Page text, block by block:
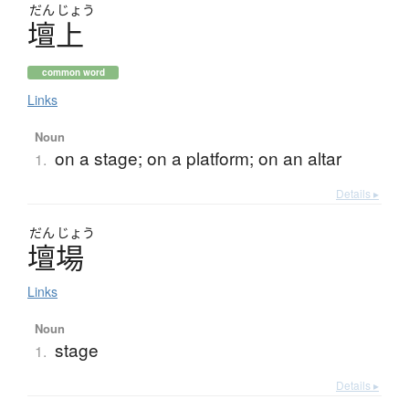
だん じょう
壇上
common word
Links
Noun
1. on a stage; on a platform; on an altar
Details ▸
だん じょう
壇場
Links
Noun
1. stage
Details ▸